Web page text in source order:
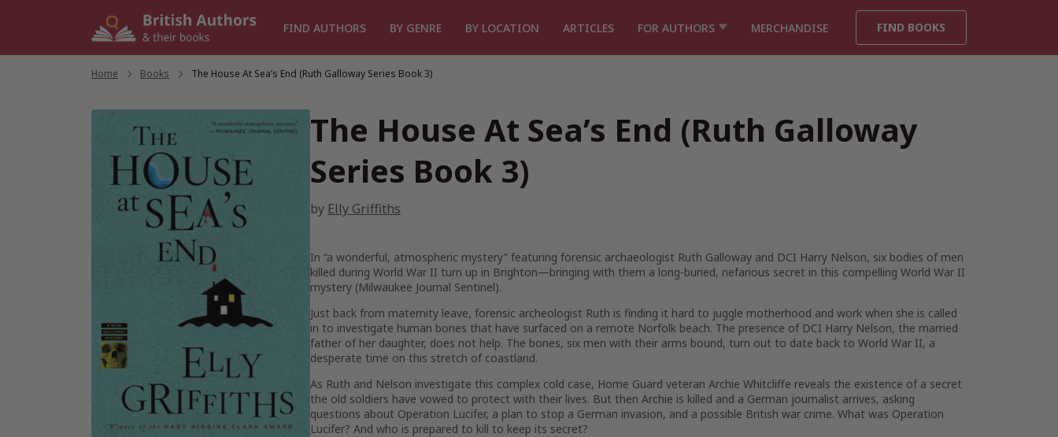
FIND AUTHORS BY GENRE BY LOCATION ARTICLES FOR AUTHORS MERCHANDISE FIND BOOKS
Home Books The House At Sea’s End (Ruth Galloway Series Book 3)
The House At Sea’s End (Ruth Galloway
Series Book 3)
by Elly Griffiths
In “a wonderful, atmospheric mystery” featuring forensic archaeologist Ruth Galloway and DCI Harry Nelson, six bodies of men
killed during World War II turn up in Brighton—bringing with them a long-buried, nefarious secret in this compelling World War II
mystery (Milwaukee Journal Sentinel).
Just back from maternity leave, forensic archeologist Ruth is finding it hard to juggle motherhood and work when she is called
in to investigate human bones that have surfaced on a remote Norfolk beach. The presence of DCI Harry Nelson, the married
father of her daughter, does not help. The bones, six men with their arms bound, turn out to date back to World War II, a
desperate time on this stretch of coastland.
As Ruth and Nelson investigate this complex cold case, Home Guard veteran Archie Whitcliffe reveals the existence of a secret
the old soldiers have vowed to protect with their lives. But then Archie is killed and a German journalist arrives, asking
questions about Operation Lucifer, a plan to stop a German invasion, and a possible British war crime. What was Operation
Lucifer? And who is prepared to kill to keep its secret?